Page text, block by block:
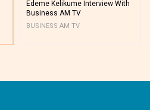
Edeme Kelikume Interview With
Business AM TV
BUSINESS AM TV